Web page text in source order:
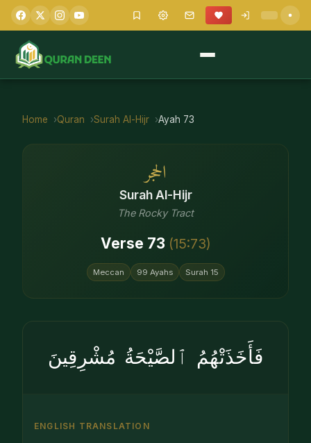
Home Quran Surah Al-Hijr Ayah 73
الحجر
Surah Al-Hijr
The Rocky Tract
Verse 73 (15:73)
Meccan 99 Ayahs Surah 15
فَأَخَذَتْهُمُ ٱلصَّيْحَةُ مُشْرِقِينَ
ENGLISH TRANSLATION